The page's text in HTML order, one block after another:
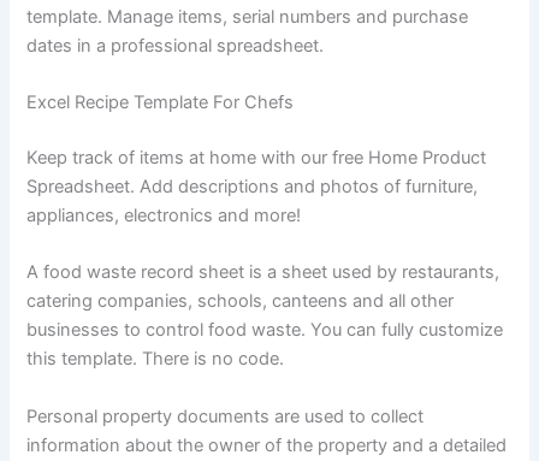
template. Manage items, serial numbers and purchase
dates in a professional spreadsheet.
Excel Recipe Template For Chefs
Keep track of items at home with our free Home Product
Spreadsheet. Add descriptions and photos of furniture,
appliances, electronics and more!
A food waste record sheet is a sheet used by restaurants,
catering companies, schools, canteens and all other
businesses to control food waste. You can fully customize
this template. There is no code.
Personal property documents are used to collect
information about the owner of the property and a detailed